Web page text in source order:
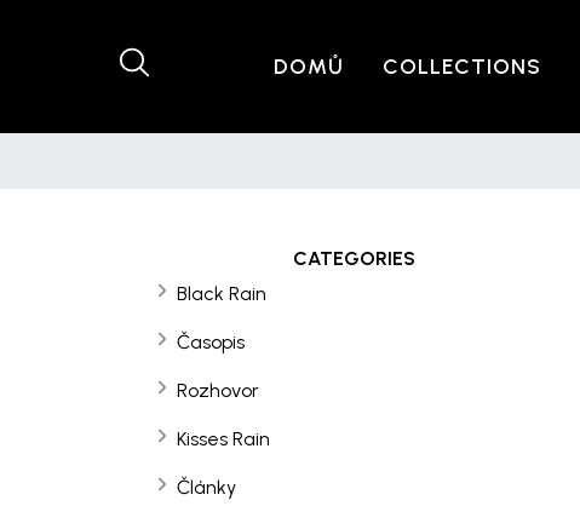
DOMŮ COLLECTIONS
CATEGORIES
Black Rain
Časopis
Rozhovor
Kisses Rain
Články